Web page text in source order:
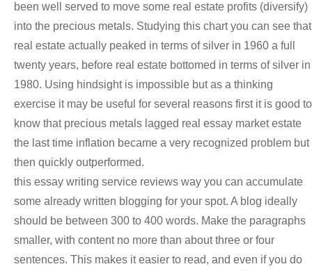
been well served to move some real estate profits (diversify)
into the precious metals. Studying this chart you can see that
real estate actually peaked in terms of silver in 1960 a full
twenty years, before real estate bottomed in terms of silver in
1980. Using hindsight is impossible but as a thinking
exercise it may be useful for several reasons first it is good to
know that precious metals lagged real essay market estate
the last time inflation became a very recognized problem but
then quickly outperformed.
this essay writing service reviews way you can accumulate
some already written blogging for your spot. A blog ideally
should be between 300 to 400 words. Make the paragraphs
smaller, with content no more than about three or four
sentences. This makes it easier to read, and even if you do